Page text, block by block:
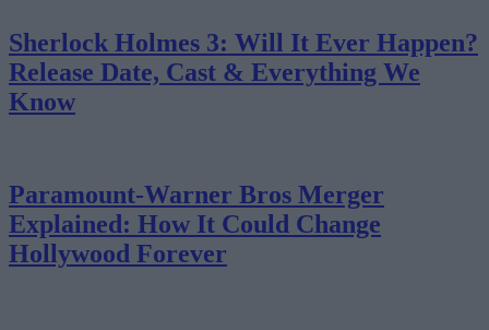
Sherlock Holmes 3: Will It Ever Happen?
Release Date, Cast & Everything We
Know
Paramount-Warner Bros Merger
Explained: How It Could Change
Hollywood Forever